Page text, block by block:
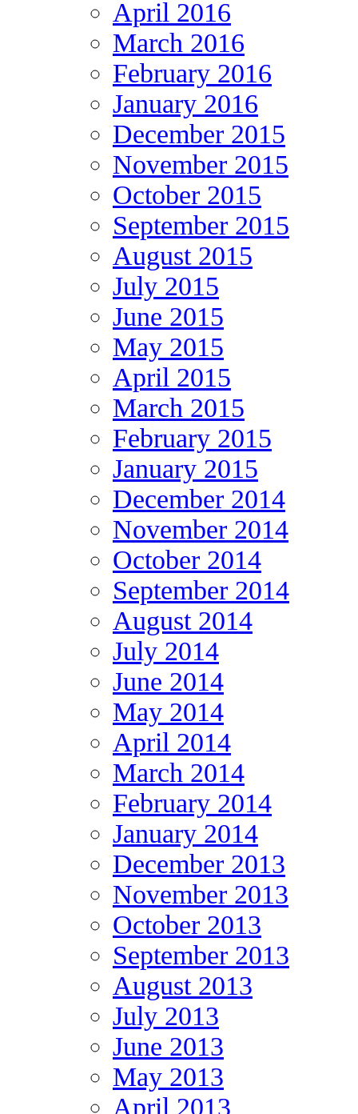
April 2016
March 2016
February 2016
January 2016
December 2015
November 2015
October 2015
September 2015
August 2015
July 2015
June 2015
May 2015
April 2015
March 2015
February 2015
January 2015
December 2014
November 2014
October 2014
September 2014
August 2014
July 2014
June 2014
May 2014
April 2014
March 2014
February 2014
January 2014
December 2013
November 2013
October 2013
September 2013
August 2013
July 2013
June 2013
May 2013
April 2013